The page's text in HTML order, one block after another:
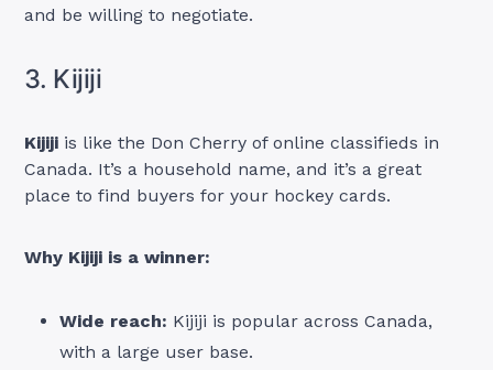
and be willing to negotiate.
3. Kijiji
Kijiji is like the Don Cherry of online classifieds in
Canada. It’s a household name, and it’s a great
place to find buyers for your hockey cards.
Why Kijiji is a winner:
Wide reach: Kijiji is popular across Canada,
with a large user base.